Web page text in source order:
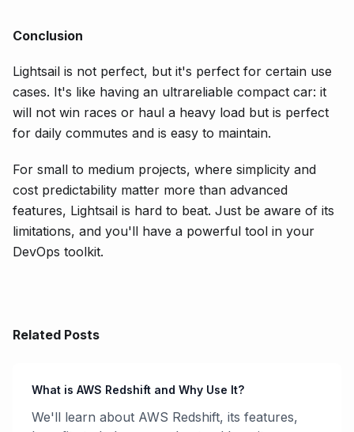
Conclusion
Lightsail is not perfect, but it's perfect for certain use
cases. It's like having an ultrareliable compact car: it
will not win races or haul a heavy load but is perfect
for daily commutes and is easy to maintain.
For small to medium projects, where simplicity and
cost predictability matter more than advanced
features, Lightsail is hard to beat. Just be aware of its
limitations, and you'll have a powerful tool in your
DevOps toolkit.
Related Posts
What is AWS Redshift and Why Use It?
We'll learn about AWS Redshift, its features,